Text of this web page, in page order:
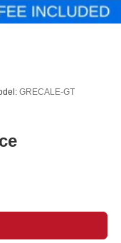
GRECALE-GT